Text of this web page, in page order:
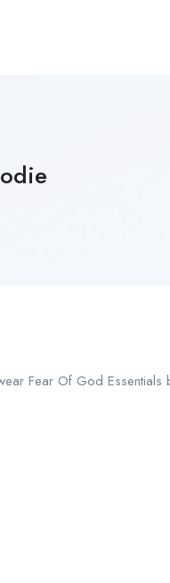
Fear Of God